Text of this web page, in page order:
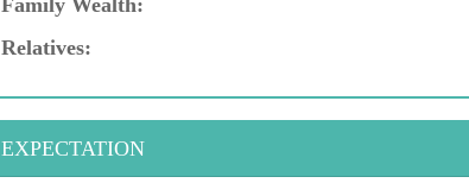
Relatives:
EXPECTATION